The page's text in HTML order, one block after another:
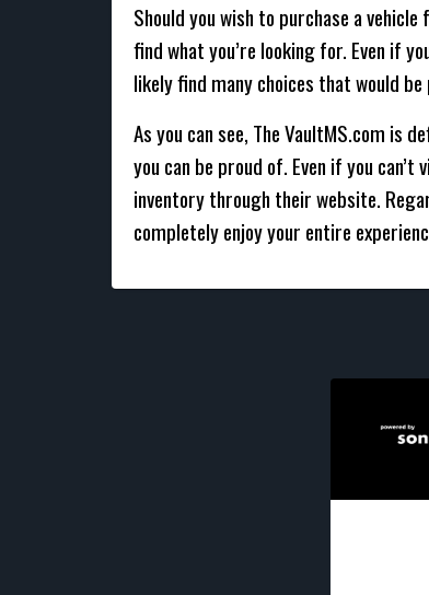
Should you wish to purchase a
find what you’re looking for. Even if
likely find many choices that would
As you can see, The VaultMS.com is
you can be proud of. Even if you
inventory through their website.
completely enjoy your entire